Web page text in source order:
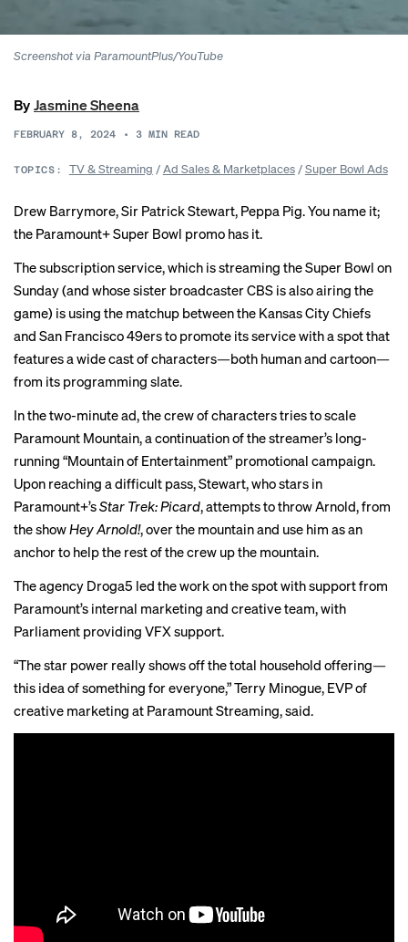
Screenshot via ParamountPlus/YouTube
ByJasmine Sheena
FEBRUARY 8, 2024 • 3 MIN READ
TOPICS: TV & Streaming /Ad Sales & Marketplaces/Super Bowl Ads
Drew Barrymore, Sir Patrick Stewart, Peppa Pig. You name it;
the Paramount+ Super Bowl promo has it.
The subscription service, which is streaming the Super Bowl on
Sunday (and whose sister broadcaster CBS is also airing the
game) is using the matchup between the Kansas City Chiefs
and San Francisco 49ers to promote its service with a spot that
features a wide cast of characters—both human and cartoon—
from its programming slate.
In the two-minute ad, the crew of characters tries to scale
Paramount Mountain, a continuation of the streamer’s long-
running “Mountain of Entertainment” promotional campaign.
Upon reaching a difficult pass, Stewart, who stars in
Paramount+’sStar Trek: Picard, attempts to throw Arnold, from
the showHey Arnold!, over the mountain and use him as an
anchor to help the rest of the crew up the mountain.
The agency Droga5 led the work on the spot with support from
Paramount’s internal marketing and creative team, with
Parliament providing VFX support.
“The star power really shows off the total household offering—
this idea of something for everyone,” Terry Minogue, EVP of
creative marketing at Paramount Streaming, said.